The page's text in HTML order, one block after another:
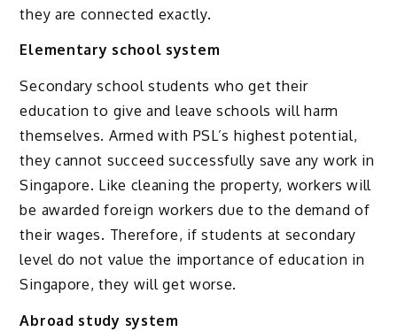
they are connected exactly.
Elementary school system
Secondary school students who get their
education to give and leave schools will harm
themselves. Armed with PSL’s highest potential,
they cannot succeed successfully save any work in
Singapore. Like cleaning the property, workers will
be awarded foreign workers due to the demand of
their wages. Therefore, if students at secondary
level do not value the importance of education in
Singapore, they will get worse.
Abroad study system